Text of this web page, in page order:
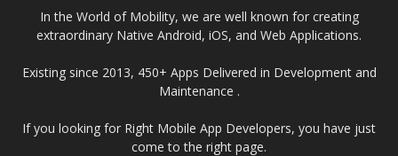
In the World of Mobility, we are well known for creating
extraordinary Native Android, iOS, and Web Applications.
Existing since 2013, 450+ Apps Delivered in Development and
Maintenance .
If you looking for Right Mobile App Developers, you have just
come to the right page.